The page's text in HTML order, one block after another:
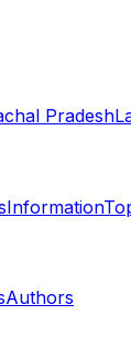
Pradesh
Information
Authors